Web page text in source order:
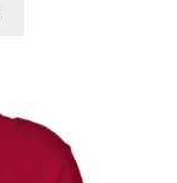
The
options